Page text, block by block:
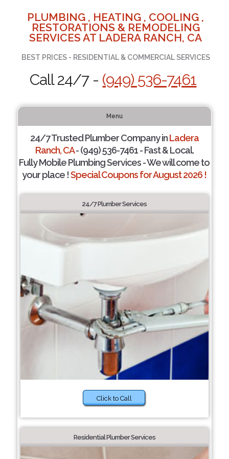
PLUMBING , HEATING , COOLING ,
RESTORATIONS & REMODELING
SERVICES AT LADERA RANCH, CA
BEST PRICES - RESIDENTIAL & COMMERCIAL SERVICES
Call 24/7 - (949) 536-7461
Menu
24/7 Trusted Plumber Company inLadera
Ranch, CA- (949) 536-7461 - Fast & Local.
Fully Mobile Plumbing Services - We will come to
your place !Special Coupons for August 2026 !
24/7 Plumber Services
Click to Call
Residential Plumber Services